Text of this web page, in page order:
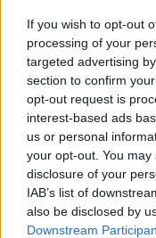
If you wish to opt-out
processing of your
targeted advertising
section to confirm
opt-out request is
interest-based ads
us or personal
your opt-out. You
disclosure of your
IAB’s list of
also be disclosed by
Downstream
complete process or
‘Deadline will
Postbank’s chief
the urgency of the
would be granted.
“Starting from this
of the Sassa Gold
call to action for